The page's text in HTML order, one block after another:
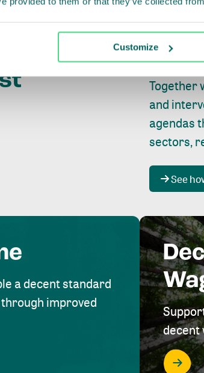
Customize
where
Whether
focus is
Together
and
agendas
sectors,
See
a decent standard
improved
decent